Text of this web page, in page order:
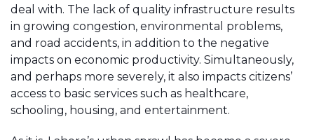
deal with. The lack of quality infrastructure results
in growing congestion, environmental problems,
and road accidents, in addition to the negative
impacts on economic productivity. Simultaneously,
and perhaps more severely, it also impacts citizens’
access to basic services such as healthcare,
schooling, housing, and entertainment.